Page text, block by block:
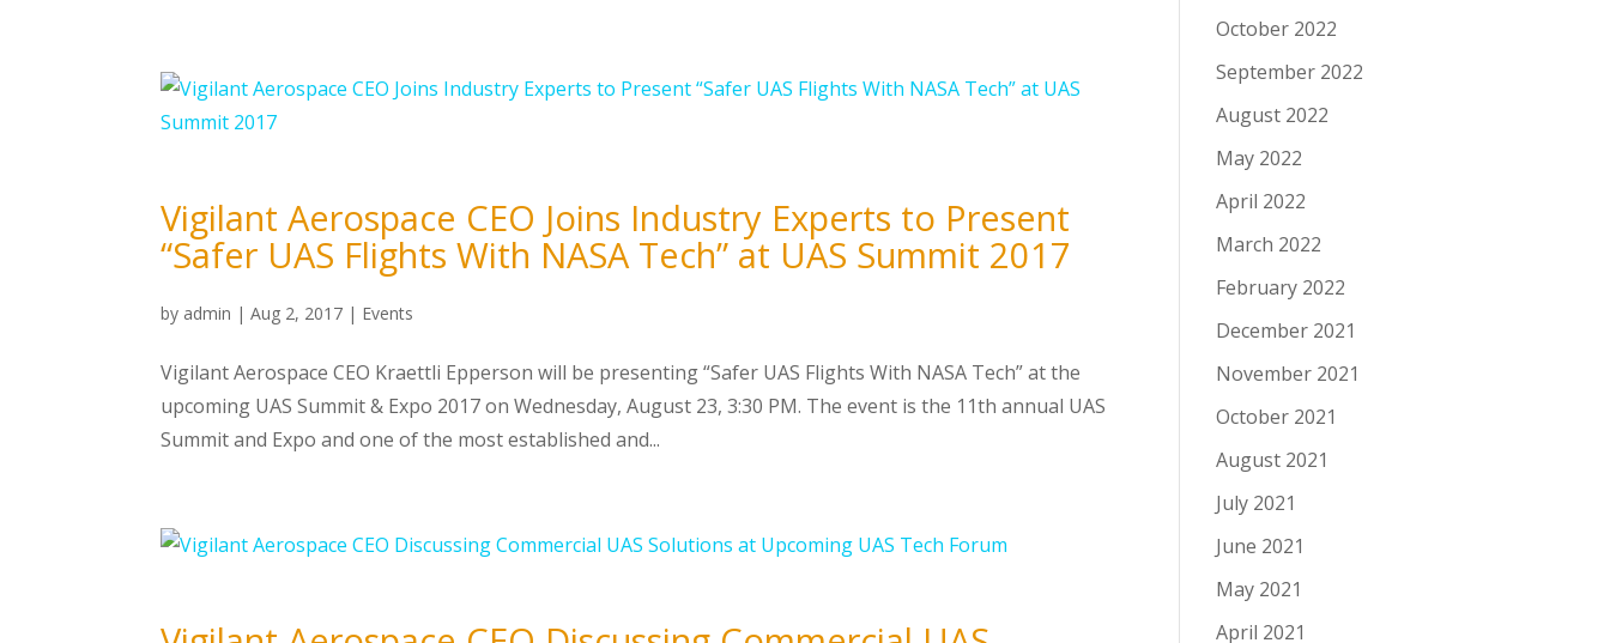
Vigilant Aerospace CEO Joins Industry Experts to Present
“Safer UAS Flights With NASA Tech” at UAS Summit 2017
by admin |Aug 2, 2017 | Events
Vigilant Aerospace CEO Kraettli Epperson will be presenting “Safer UAS Flights With NASA Tech” at the
upcoming UAS Summit & Expo 2017 on Wednesday, August 23, 3:30 PM. The event is the 11th annual UAS
Summit and Expo and one of the most established and...
October 2022
September 2022
August 2022
May 2022
April 2022
March 2022
February 2022
December 2021
November 2021
October 2021
August 2021
July 2021
June 2021
May 2021
April 2021